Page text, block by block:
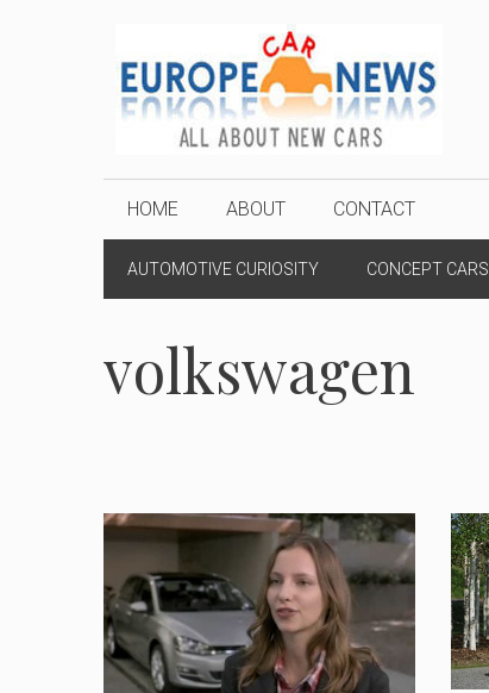
HOME ABOUT CONTACT
AUTOMOTIVE CURIOSITY CONCEPT CARS
volkswagen